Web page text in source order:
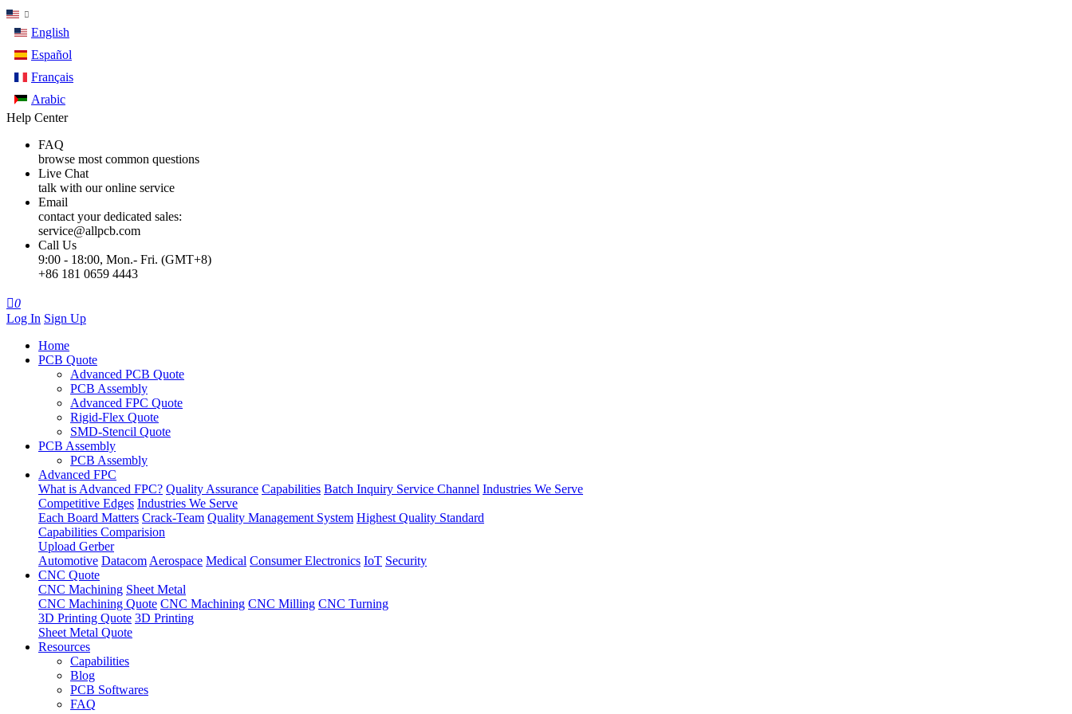
English
Español
Français
Arabic
Help Center
FAQ
browse most common questions
Live Chat
talk with our online service
Email
contact your dedicated sales:
service@allpcb.com
Call Us
9:00 - 18:00, Mon.- Fri. (GMT+8)
+86 181 0659 4443
0
Log In Sign Up
Home
PCB Quote
Advanced PCB Quote
PCB Assembly
Advanced FPC Quote
Rigid-Flex Quote
SMD-Stencil Quote
PCB Assembly
PCB Assembly
Advanced FPC
What is Advanced FPC? Quality Assurance Capabilities Batch Inquiry Service Channel Industries We Serve
Competitive Edges Industries We Serve
Each Board Matters Crack-Team Quality Management System Highest Quality Standard
Capabilities Comparision
Upload Gerber
Automotive Datacom Aerospace Medical Consumer Electronics IoT Security
CNC Quote
CNC Machining Sheet Metal
CNC Machining Quote CNC Machining CNC Milling CNC Turning
3D Printing Quote 3D Printing
Sheet Metal Quote
Resources
Capabilities
Blog
PCB Softwares
FAQ